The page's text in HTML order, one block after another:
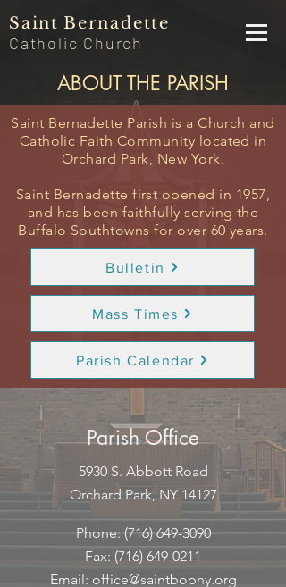
Saint Bernadette
Catholic Church
ABOUT THE PARISH
Saint Bernadette Parish is aChurch and
Catholic Faith Community located in
Orchard Park, New York.
Saint Bernadette first opened in 1957,
and has been faithfully serving the
Buffalo Southtowns for over 60 years.
Bulletin
Mass Times
Parish Calendar
Parish Office
5930 S. Abbott Road
Orchard Park, NY 14127
Phone:(716) 649-3090
Fax: (716) 649-0211
Email: office@saintbopny.org